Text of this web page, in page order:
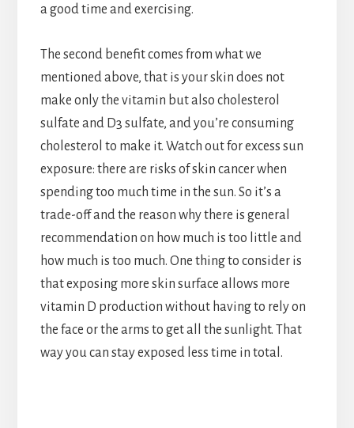
a good time and exercising.
The second benefit comes from what we
mentioned above, that is your skin does not
make only the vitamin but also cholesterol
sulfate and D3 sulfate, and you’re consuming
cholesterol to make it. Watch out for excess sun
exposure: there are risks of skin cancer when
spending too much time in the sun. So it’s a
trade-off and the reason why there is general
recommendation on how much is too little and
how much is too much. One thing to consider is
that exposing more skin surface allows more
vitamin D production without having to rely on
the face or the arms to get all the sunlight. That
way you can stay exposed less time in total.